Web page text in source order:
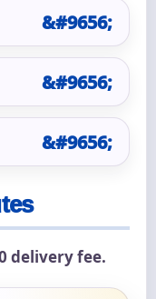
delivery fee.